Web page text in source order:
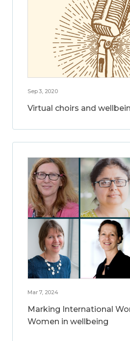
Sep 3, 2020
Virtual choirs and
Mar 7, 2024
Marking International
Women in wellbeing